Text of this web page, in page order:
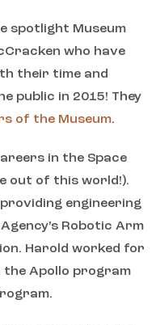
spotlight Museum
who have
their time and
public in 2015! They
of the Museum.
in the Space
out of this world!).
engineering
Robotic Arm
Harold worked for
the Apollo program